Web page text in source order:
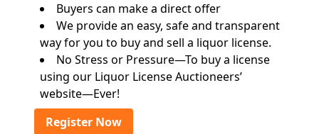
Buyers can make a direct offer
We provide an easy, safe and transparent
way for you to buy and sell a liquor license.
No Stress or Pressure—To buy a license
using our Liquor License Auctioneers’
website—Ever!
Register Now